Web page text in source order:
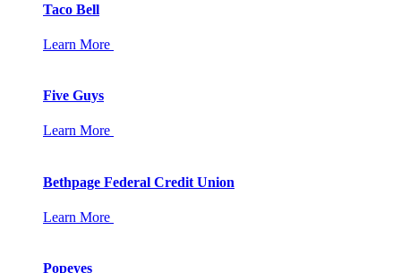
Taco Bell
Learn More
Five Guys
Learn More
Bethpage Federal Credit Union
Learn More
Popeyes